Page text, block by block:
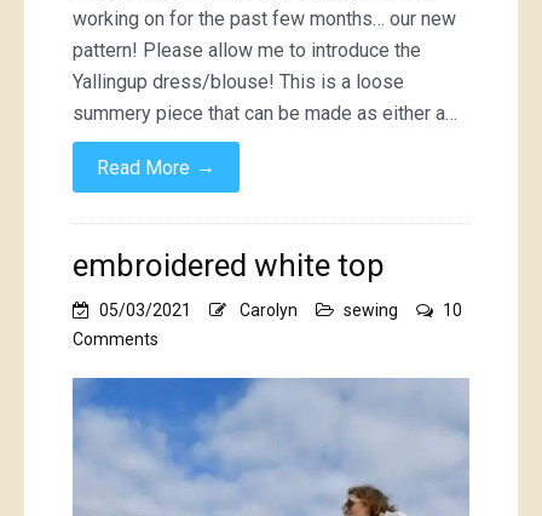
working on for the past few months… our new
pattern! Please allow me to introduce the
Yallingup dress/blouse! This is a loose
summery piece that can be made as either a…
Read More →
embroidered white top
05/03/2021 Carolyn sewing
10
Comments
top